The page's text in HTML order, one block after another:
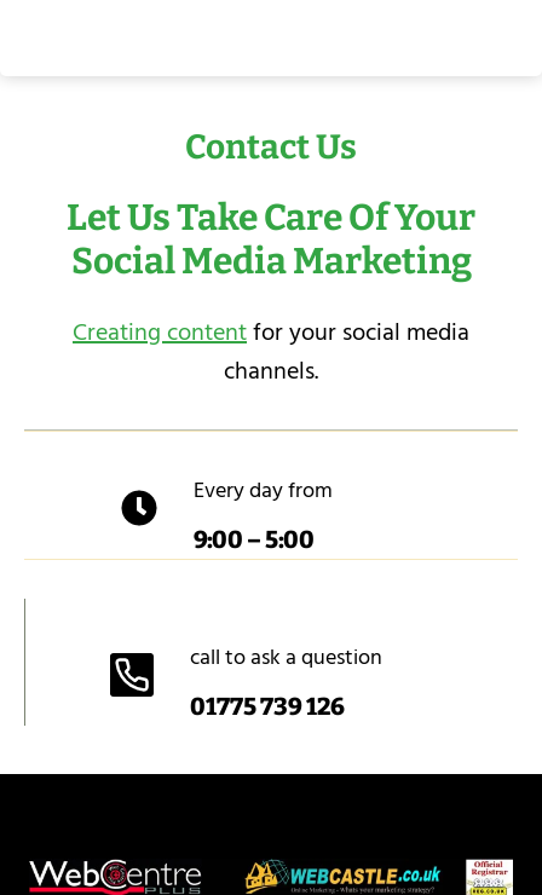
Contact Us
Let Us Take Care Of Your
Social Media Marketing
Creating contentfor your social media
channels.
Every day from
9:00 – 5:00
call to ask a question
01775 739 126